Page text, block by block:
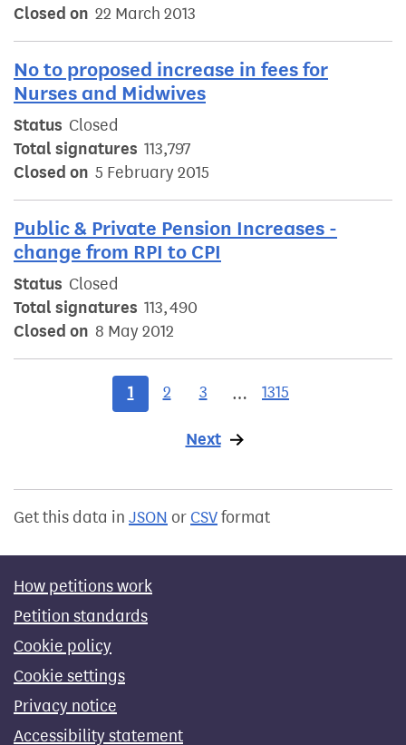
Closed on 22 March 2013
No to proposed increase in fees for
Nurses and Midwives
Status Closed
Total signatures 113,797
Closed on 5 February 2015
Public & Private Pension Increases -
change from RPI to CPI
Status Closed
Total signatures 113,490
Closed on 8 May 2012
1 2 3 … 1315
Next page
Get this data in JSON or CSVformat
How petitions work
Petition standards
Cookie policy
Cookie settings
Privacy notice
Accessibility statement